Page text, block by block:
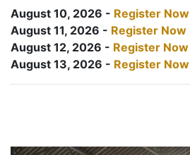
August 10, 2026 - Register Now
August 11, 2026 - Register Now
August 12, 2026 - Register Now
August 13, 2026 - Register Now